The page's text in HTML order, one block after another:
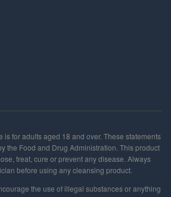
is for adults aged 18 and over. These statements
the Food and Drug Administration. This product
treat, cure or prevent any disease. Always
before using any cleansing product.
the use of illegal substances or anything